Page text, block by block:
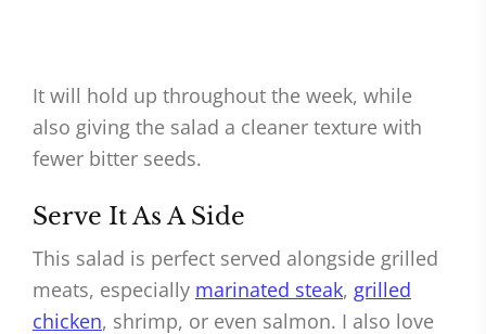
It will hold up throughout the week, while
also giving the salad a cleaner texture with
fewer bitter seeds.
Serve It As A Side
This salad is perfect served alongside grilled
meats, especially marinated steak, grilled
chicken, shrimp, or even salmon. I also love